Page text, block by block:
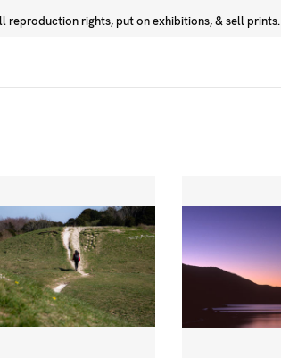
reproduction rights, put on exhibitions, & sell prints.